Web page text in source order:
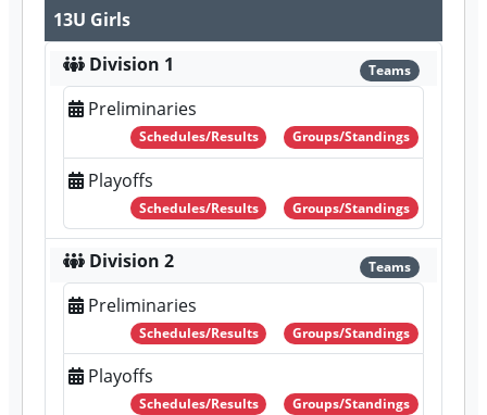
13U Girls
Division 1
Teams
Preliminaries
Schedules/Results Groups/Standings
Playoffs
Schedules/Results Groups/Standings
Division 2 Teams
Preliminaries
Schedules/Results Groups/Standings
Playoffs
Schedules/Results Groups/Standings